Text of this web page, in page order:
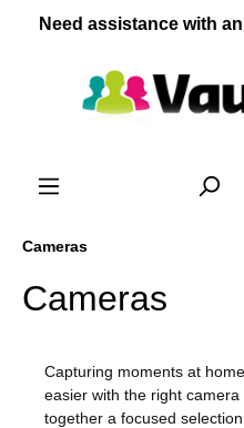
content
Need assistance with
Cameras
Cameras
Capturing moments at
easier with the right camera
together a focused